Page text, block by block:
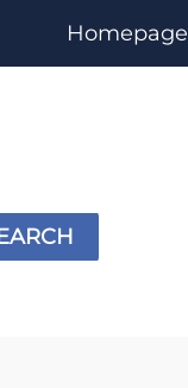
Homepage